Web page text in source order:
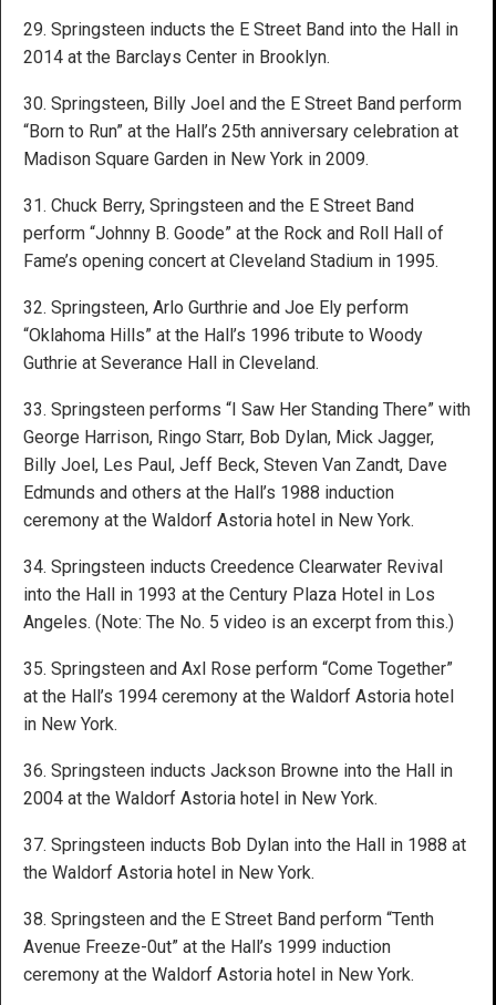
29. Springsteen inducts the E Street Band into the Hall in
2014 at the Barclays Center in Brooklyn.
30. Springsteen, Billy Joel and the E Street Band perform
“Born to Run” at the Hall’s 25th anniversary celebration at
Madison Square Garden in New York in 2009.
31. Chuck Berry, Springsteen and the E Street Band
perform “Johnny B. Goode” at the Rock and Roll Hall of
Fame’s opening concert at Cleveland Stadium in 1995.
32. Springsteen, Arlo Gurthrie and Joe Ely perform
“Oklahoma Hills” at the Hall’s 1996 tribute to Woody
Guthrie at Severance Hall in Cleveland.
33. Springsteen performs “I Saw Her Standing There” with
George Harrison, Ringo Starr, Bob Dylan, Mick Jagger,
Billy Joel, Les Paul, Jeff Beck, Steven Van Zandt, Dave
Edmunds and others at the Hall’s 1988 induction
ceremony at the Waldorf Astoria hotel in New York.
34. Springsteen inducts Creedence Clearwater Revival
into the Hall in 1993 at the Century Plaza Hotel in Los
Angeles. (Note: The No. 5 video is an excerpt from this.)
35. Springsteen and Axl Rose perform “Come Together”
at the Hall’s 1994 ceremony at the Waldorf Astoria hotel
in New York.
36. Springsteen inducts Jackson Browne into the Hall in
2004 at the Waldorf Astoria hotel in New York.
37. Springsteen inducts Bob Dylan into the Hall in 1988 at
the Waldorf Astoria hotel in New York.
38. Springsteen and the E Street Band perform “Tenth
Avenue Freeze-0ut” at the Hall’s 1999 induction
ceremony at the Waldorf Astoria hotel in New York.